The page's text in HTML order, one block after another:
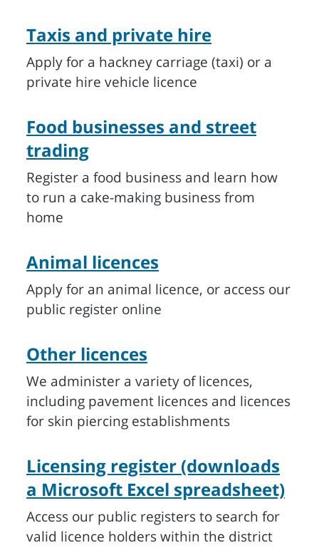
Taxis and private hire
Apply for a hackney carriage (taxi) or a
private hire vehicle licence
Food businesses and street
trading
Register a food business and learn how
to run a cake-making business from
home
Animal licences
Apply for an animal licence, or access our
public register online
Other licences
We administer a variety of licences,
including pavement licences and licences
for skin piercing establishments
Licensing register (downloads
a Microsoft Excel spreadsheet)
Access our public registers to search for
valid licence holders within the district